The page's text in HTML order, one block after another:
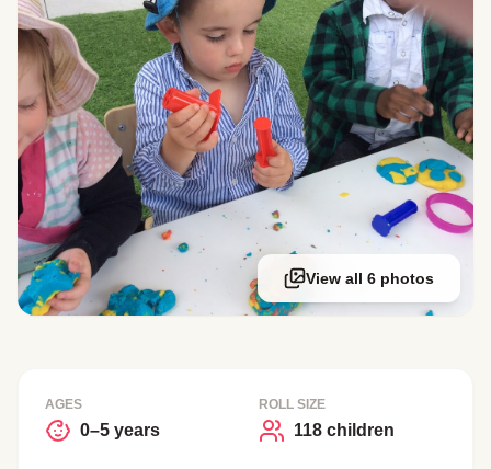
View all 6 photos
AGES
0–5 years
ROLL SIZE
118 children